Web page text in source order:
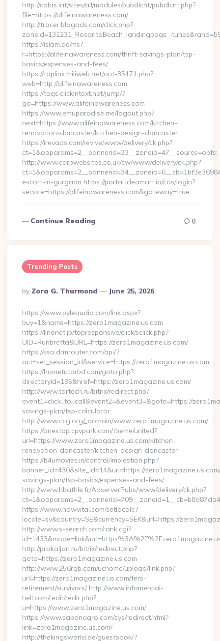
http://calas.lat/sites/all/modules/pubdlcnt/pubdlcnt.php?
file=https://alifeinawareness.com/
http://tracer.blogads.com/click.php?
https://islam.de/ms?
r=https://alifeinawareness.com/thrift-savings-plan/tsp-
basics/expenses-and-fees/
https://toplink.miliweb.net/out-35171.php?
web=http://alifeinawareness.com
https://tags.clickintext.net/jump/?
go=https://www.alifeinawareness.com
https://www.emuparadise.me/logout.php?
next=https://www.alifeinawareness.com/kitchen-
renovation-doncaster/kitchen-design-doncaster
https://irevads.com/revive/www/delivery/ck.php?
http://www.carpwebsites.co.uk/cw/www/delivery/ck.php?
escort-in-gurgaon https://portal.ideamart.io/cas/login?
service=https://alifeinawareness.com&gateway=true…
Continue Reading 0
Trending Posts
Posted
By
By Zora G. Thurmond June 25, 2026
https://www.pyleaudio.com/link.aspx?
buy=1&name=https://zero1magazine.us.com
https://lirionet.jp/topresponsive/click/sclick.php?
UID=Runbretta&URL=https://zero1magazine.us.com/
https://sso.drmrouter.com/api/?
act=set_session_id&service=https://zero1magazine.us.com
https://hometutorbd.com/goto.php?
directoryid=195&href=https://zero1magazine.us.com/
http://www.tartech.ru/bitrix/redirect.php?
event1=click_to_call&event2=&event3=&goto=https://
savings-plan/tsp-calculator
http://www.ccg.org/_domain/www.zero1magazine.us.com/
https://onestop.cpvpark.com/theme/united?
url=https://www.zero1magazine.us.com/kitchen-
renovation-doncaster/kitchen-design-doncaster
https://b4umovies.in/control/implestion.php?
banner_id=430&site_id=14&url=https://
savings-plan/tsp-basics/expenses-and-fees/
http://www.hbathle.fr/AdserverPubs/www/delivery/ck.php?
https://www.nowvital.com/setlocale?
locale=sv&country=SE&currency=SEK&url=https://
http://www.s-search.com/rank.cgi?
http://prokaljan.ru/bitrix/redirect.php?
goto=https://zero1magazine.us.com
http://www.256rgb.com/uchome/upload/link.php?
url=https://zero1magazine.us.com/fers-
retirement/survivors/ http://www.infomercial-
hell.com/redir/redir.php?
u=https://www.zero1magazine.us.com/
https://www.sabonagro.com/sys/redirect.html?
link=zero1magazine.us.com/
http://thekingsworld.de/guestbook/?